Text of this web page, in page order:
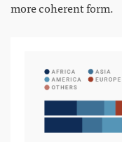
more coherent form.